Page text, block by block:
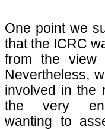
One point we
that the ICRC
from the view
Nevertheless,
involved in the
the very
wanting to